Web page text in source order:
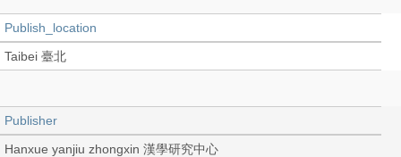
Publish_location
Taibei 臺北
Publisher
Hanxue yanjiu zhongxin 漢學研究中心